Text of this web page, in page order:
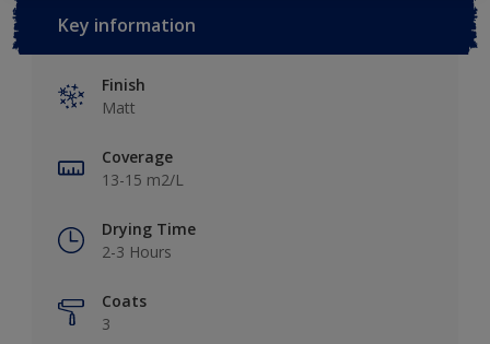
Key information
Finish
Matt
Coverage
13-15 m2/L
Drying Time
2-3 Hours
Coats
3